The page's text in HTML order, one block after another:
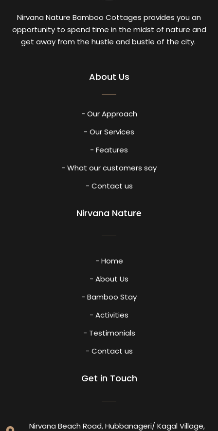
Nirvana Nature Bamboo Cottages provides you an
opportunity to spend time in the midst of nature and
get away from the hustle and bustle of the city.
About Us
- Our Approach
- Our Services
- Features
- What our customers say
- Contact us
Nirvana Nature
- Home
- About Us
- Bamboo Stay
- Activities
- Testimonials
- Contact us
Get in Touch
Nirvana Beach Road, Hubbanageri/ Kagal Village,